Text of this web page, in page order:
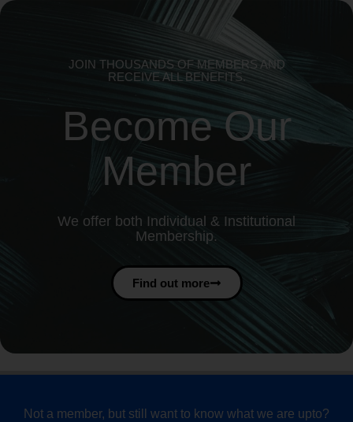
JOIN THOUSANDS OF MEMBERS AND
RECEIVE ALL BENEFITS.
Become Our
Member
We offer both Individual & Institutional
Membership.
Find out more
Not a member, but still want to know what we are upto?